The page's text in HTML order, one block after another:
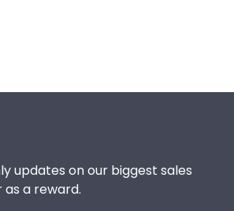
updates on our biggest sales
a reward.